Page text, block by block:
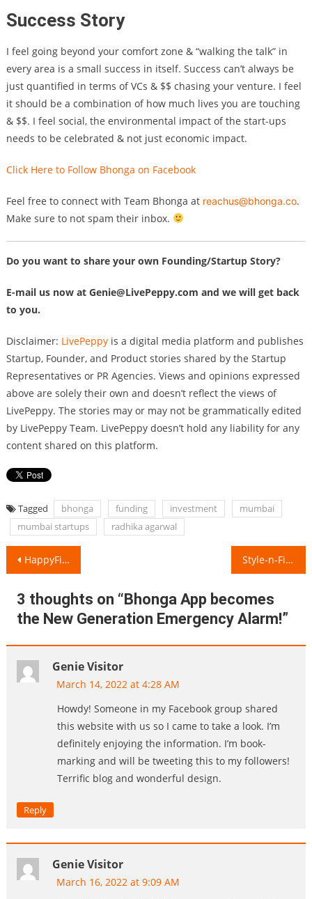
Success Story
I feel going beyond your comfort zone & “walking the talk” in
every area is a small success in itself. Success can’t always be
just quantified in terms of VCs & $$ chasing your venture. I feel
it should be a combination of how much lives you are touching
& $$. I feel social, the environmental impact of the start-ups
needs to be celebrated & not just economic impact.
Click Here to Follow Bhonga on Facebook
Feel free to connect with Team Bhonga at reachus@bhonga.co.
Make sure to not spam their inbox.
Do you want to share your own Founding/Startup Story?
E-mail us now at Genie@LivePeppy.com and we will get back
to you.
Disclaimer: LivePeppyis a digital media platform and publishes
Startup, Founder, and Product stories shared by the Startup
Representatives or PR Agencies. Views and opinions expressed
above are solely their own and doesn’t reflect the views of
LivePeppy. The stories may or may not be grammatically edited
by LivePeppy Team. LivePeppy doesn’t hold any liability for any
content shared on this platform.
Tagged bhonga funding investment
mumbai
mumbai startups
radhika agarwal
Post
navigation
HappyFitYou’s Happy-Peppy Workshops transforms Work-Stress into Motivation! Style-n-File aims to make Beauty Regime a part of Daily Lifestyle!
3 thoughts on “Bhonga App becomes
the New Generation Emergency Alarm!”
Genie Visitor
March 14, 2022 at 4:28 AM
Howdy! Someone in my Facebook group shared
this website with us so I came to take a look. I’m
definitely enjoying the information. I’m book-
marking and will be tweeting this to my followers!
Terrific blog and wonderful design.
Reply
Genie Visitor
March 16, 2022 at 9:09 AM